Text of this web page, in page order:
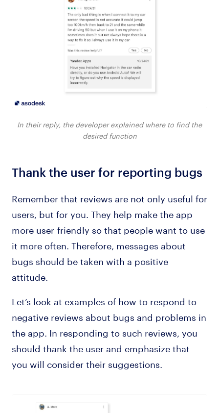
In their reply, the developer explained where to find the
desired function
Thank the user for reporting bugs
Remember that reviews are not only useful for
users, but for you. They help make the app
more user-friendly so that people want to use
it more often. Therefore, messages about
bugs should be taken with a positive
attitude.
Let’s look at examples of how to respond to
negative reviews about bugs and problems in
the app. In responding to such reviews, you
should thank the user and emphasize that
you will consider their suggestions.